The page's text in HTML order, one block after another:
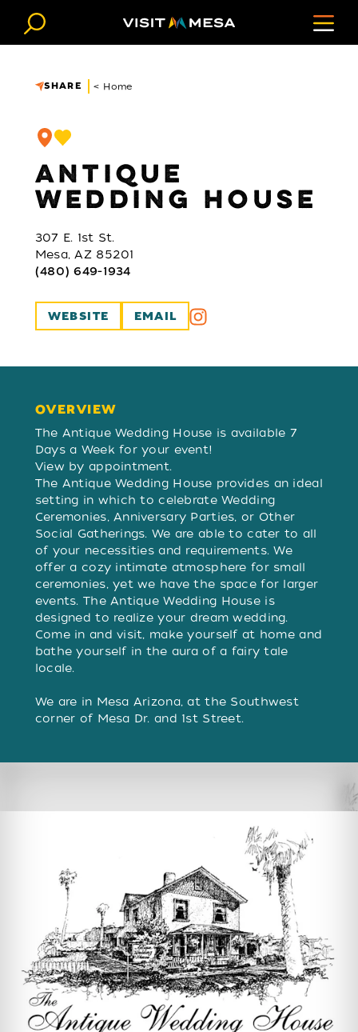
Skip to content
SHARE < Home
ANTIQUE
WEDDING HOUSE
307 E. 1st St.
Mesa, AZ 85201
(480) 649-1934
WEBSITE EMAIL
OVERVIEW
OVERVIEW
The Antique Wedding House is available 7
Days a Week for your event!
View by appointment.
The Antique Wedding House provides an ideal
setting in which to celebrate Wedding
Ceremonies, Anniversary Parties, or Other
Social Gatherings. We are able to cater to all
of your necessities and requirements. We
offer a cozy intimate atmosphere for small
ceremonies, yet we have the space for larger
events. The Antique Wedding House is
designed to realize your dream wedding.
Come in and visit, make yourself at home and
bathe yourself in the aura of a fairy tale
locale.
We are in Mesa Arizona, at the Southwest
corner of Mesa Dr. and 1st Street.